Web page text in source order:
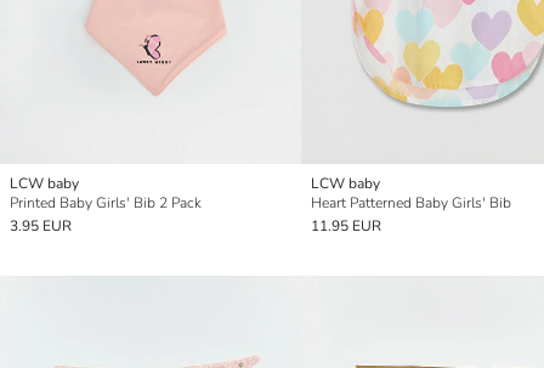
LCW baby
Printed Baby Girls' Bib 2 Pack
3.95 EUR
LCW baby
Heart Patterned Baby Girls' Bib
11.95 EUR